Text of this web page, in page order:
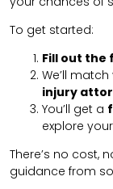
To get started:
Fill out the
We’ll
injury
You’ll get a
explore
There’s no cost,
guidance from